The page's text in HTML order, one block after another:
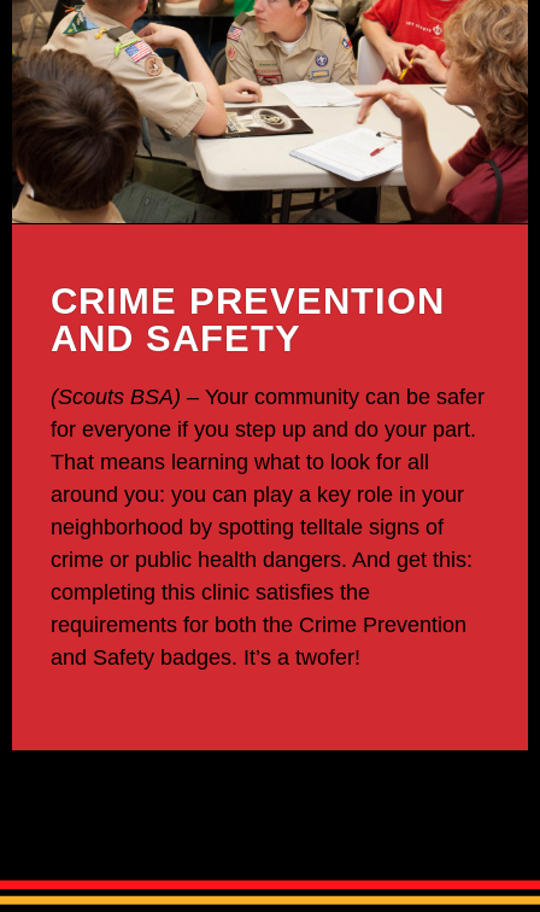
CRIME PREVENTION
AND SAFETY
(Scouts BSA) – Your community can be safer
for everyone if you step up and do your part.
That means learning what to look for all
around you: you can play a key role in your
neighborhood by spotting telltale signs of
crime or public health dangers. And get this:
completing this clinic satisfies the
requirements for both the Crime Prevention
and Safety badges. It’s a twofer!